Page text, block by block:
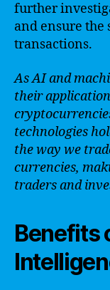
further
and ensure
transactions.
As AI and
their
technologies
the way we
currencies,
traders and
Benefits